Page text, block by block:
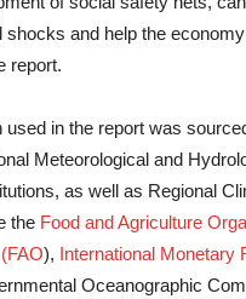
shocks and help the
report.
used in the report was
Meteorological and
as well as Regional
the Food and Agriculture
), International Monetary
Oceanographic